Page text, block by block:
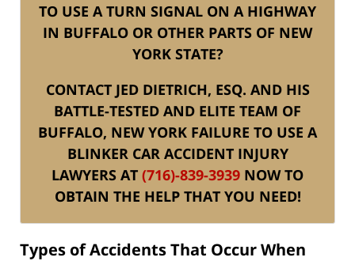
TO USE A TURN SIGNAL ON A HIGHWAY
IN BUFFALO OR OTHER PARTS OF NEW
YORK STATE?
CONTACT JED DIETRICH, ESQ. AND HIS
BATTLE-TESTED AND ELITE TEAM OF
BUFFALO, NEW YORK FAILURE TO USE A
BLINKER CAR ACCIDENT INJURY
LAWYERS AT (716)-839-3939 NOW TO
OBTAIN THE HELP THAT YOU NEED!
Types of Accidents That Occur When